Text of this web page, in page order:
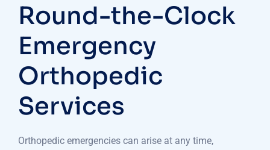
Round-the-Clock
Emergency
Orthopedic
Services
Orthopedic emergencies can arise at any time,